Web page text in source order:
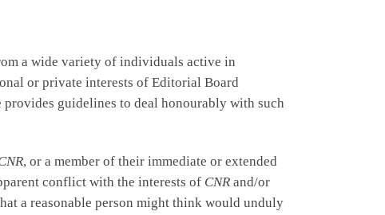
a wide variety of individuals active in
or private interests of Editorial Board
guidelines to deal honourably with such
, or a member of their immediate or extended
conflict with the interests of CNR and/or
a reasonable person might think would unduly